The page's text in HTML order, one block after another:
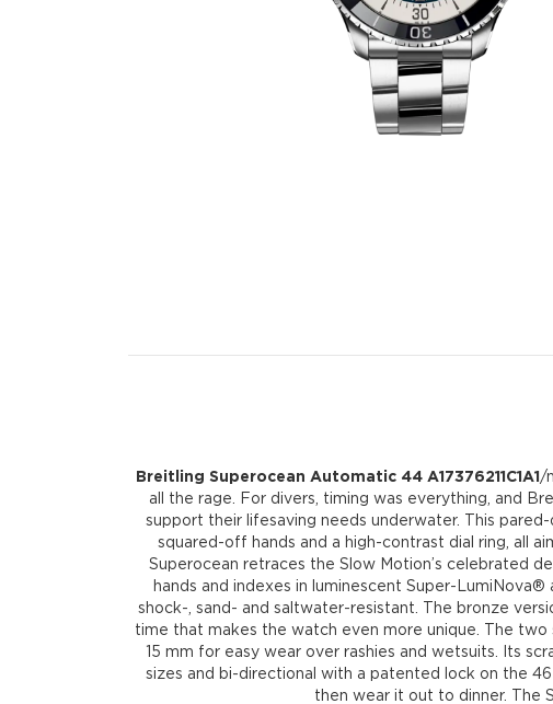
Breitling Superocean Automatic 44 A17376211C1A1/
all the rage. For divers, timing was everything, and
support their lifesaving needs underwater. This
squared-off hands and a high-contrast dial ring, all
Superocean retraces the Slow Motion’s celebrated
hands and indexes in luminescent Super-
shock-, sand- and saltwater-resistant. The bronze
time that makes the watch even more unique. The
15 mm for easy wear over rashies and wetsuits. Its
sizes and bi-directional with a patented lock on the
then wear it out to dinner. The